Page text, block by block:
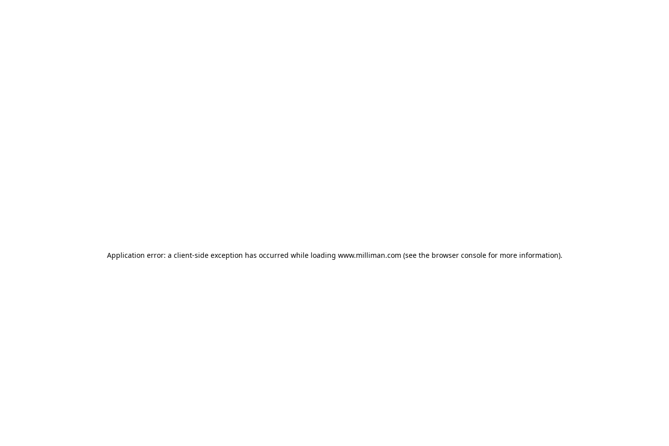
Application error: a client-side exception has occurred while loading www.milliman.com (see the browser console for more information).